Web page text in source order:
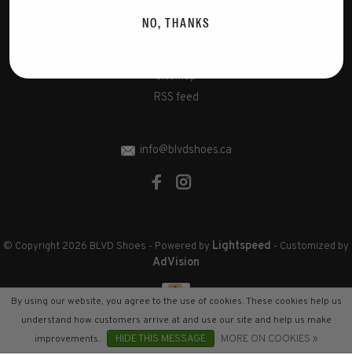
Privacy Policy
Sitemap
RSS feed
info@blvdshoes.ca
© Copyright 2026 BLVD Shoes - Powered by Lightspeed - Customized by
AdVision
By using our website, you agree to the use of cookies. These cookies help us
understand how customers arrive at and use our site and help us make
improvements.
HIDE THIS MESSAGE MORE ON COOKIES »
NO, THANKS